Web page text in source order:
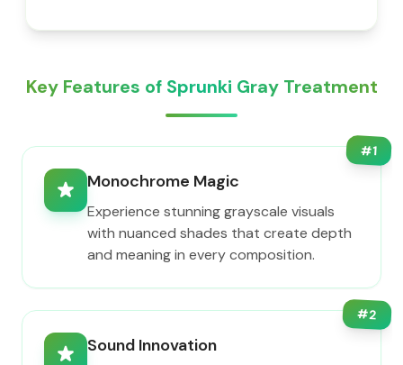
Key Features of Sprunki Gray Treatment
#1
Monochrome Magic
Experience stunning grayscale visuals
with nuanced shades that create depth
and meaning in every composition.
#2
Sound Innovation